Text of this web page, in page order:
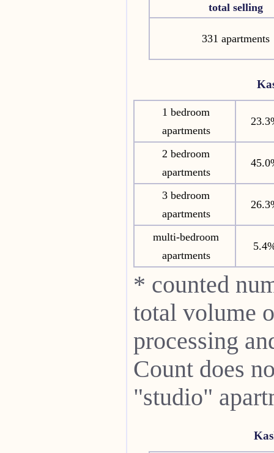
total selling
331 apartments
1 bedroom
apartments
2 bedroom
apartments
3 bedroom
apartments
multi-bedroom
apartments
* counted
total volume
processing
Count does
"studio"